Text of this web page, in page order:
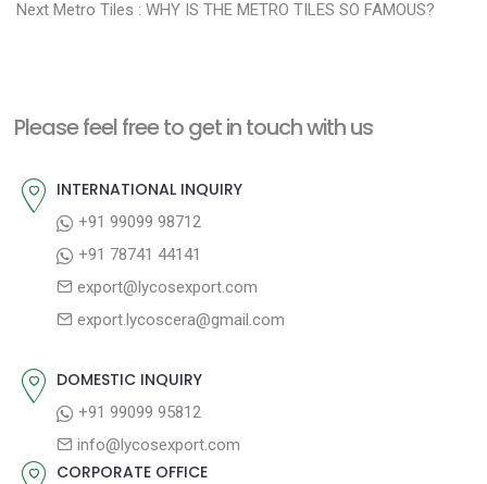
o
n
v
r
o
Next N
p
t
Metro Tiles : WHY IS THE METRO TILES SO FAMOUS?
Please feel free to get in touch with us
INTERNATIONAL INQUIRY
+91 99099 98712
+91 78741 44141
export@lycosexport.com
export.lycoscera@gmail.com
DOMESTIC INQUIRY
+91 99099 95812
info@lycosexport.com
CORPORATE OFFICE